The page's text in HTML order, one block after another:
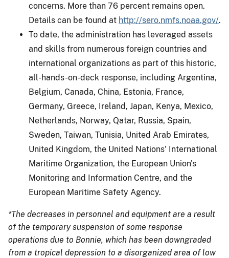
concerns. More than 76 percent remains open.
Details can be found at http://sero.nmfs.noaa.gov/.
To date, the administration has leveraged assets
and skills from numerous foreign countries and
international organizations as part of this historic,
all-hands-on-deck response, including Argentina,
Belgium, Canada, China, Estonia, France,
Germany, Greece, Ireland, Japan, Kenya, Mexico,
Netherlands, Norway, Qatar, Russia, Spain,
Sweden, Taiwan, Tunisia, United Arab Emirates,
United Kingdom, the United Nations' International
Maritime Organization, the European Union's
Monitoring and Information Centre, and the
European Maritime Safety Agency.
*The decreases in personnel and equipment are a result
of the temporary suspension of some response
operations due to Bonnie, which has been downgraded
from a tropical depression to a disorganized area of low